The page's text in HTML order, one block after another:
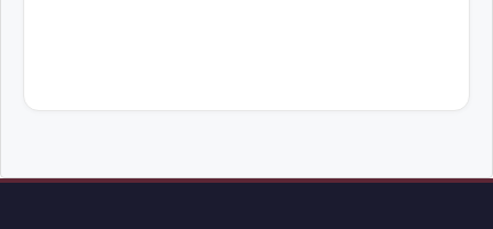
Review Mobility site footer